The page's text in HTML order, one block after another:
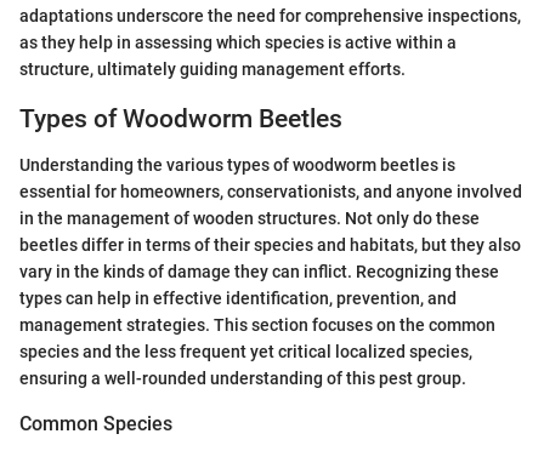
adaptations underscore the need for comprehensive inspections,
as they help in assessing which species is active within a
structure, ultimately guiding management efforts.
Types of Woodworm Beetles
Understanding the various types of woodworm beetles is
essential for homeowners, conservationists, and anyone involved
in the management of wooden structures. Not only do these
beetles differ in terms of their species and habitats, but they also
vary in the kinds of damage they can inflict. Recognizing these
types can help in effective identification, prevention, and
management strategies. This section focuses on the common
species and the less frequent yet critical localized species,
ensuring a well-rounded understanding of this pest group.
Common Species